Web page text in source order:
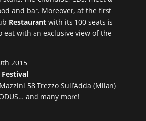
and bar. Moreover, at the first
Restaurantwith its 100 seats is
eat with an exclusive view of the
2015
58 Trezzo Sull’Adda (Milan)
and many more!